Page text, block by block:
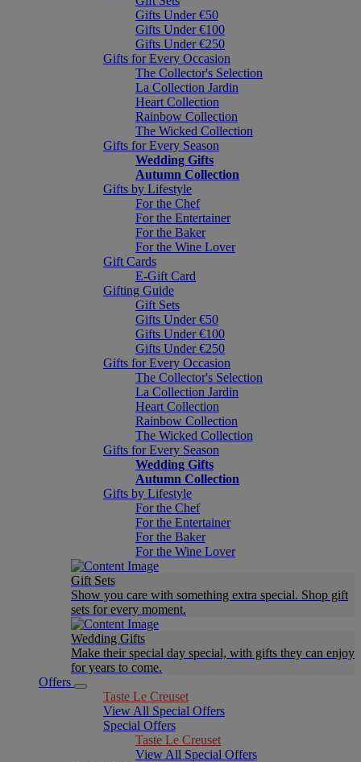
Gifts Under €50
Gifts Under €100
Gifts Under €250
Gifts for Every Occasion
The Collector's Selection
La Collection Jardin
Heart Collection
Rainbow Collection
The Wicked Collection
Gifts for Every Season
Wedding Gifts
Autumn Collection
Gifts by Lifestyle
For the Chef
For the Entertainer
For the Baker
For the Wine Lover
Gift Cards
E-Gift Card
Gifting Guide
Gift Sets
Gifts Under €50
Gifts Under €100
Gifts Under €250
Gifts for Every Occasion
The Collector's Selection
La Collection Jardin
Heart Collection
Rainbow Collection
The Wicked Collection
Gifts for Every Season
Wedding Gifts
Autumn Collection
Gifts by Lifestyle
For the Chef
For the Entertainer
For the Baker
For the Wine Lover
Gift Sets
Show you care with something extra special. Shop gift
sets for every moment.
Wedding Gifts
Make their special day special, with gifts they can enjoy
for years to come.
Offers
Taste Le Creuset
View All Special Offers
Special Offers
Taste Le Creuset
View All Special Offers